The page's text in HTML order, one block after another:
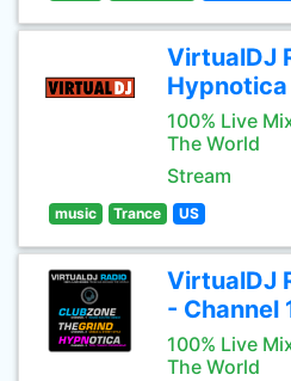
VirtualDJ
100% Live
The World
Stream
music Trance US
VirtualDJ
- Channel
100% Live
The World